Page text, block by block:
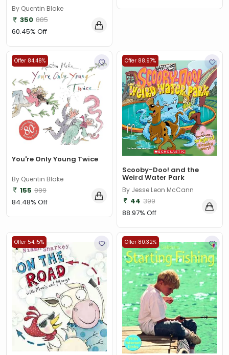
By Quentin Blake
350 885
60.45% Off
Offer 84.48%
You're Only Young Twice
By Quentin Blake
155 999
84.48% Off
Offer 88.97%
Scooby-Doo! and the
Weird Water Park
By Jesse Leon McCann
44 399
88.97% Off
Offer 54.15% Offer 80.32%